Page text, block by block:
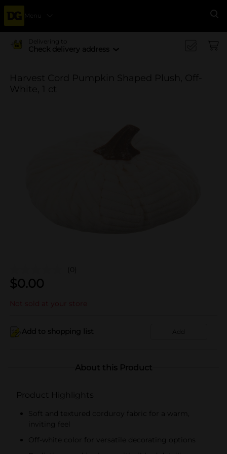
Menu
Delivering to
Check delivery address
Harvest Cord Pumpkin Shaped Plush, Off-
White, 1 ct
(0)
$0.00
Not sold at your store
Add to shopping list Add
About this Product
Product Highlights
Soft and textured corduroy fabric for a warm,
inviting feel
Off-white color for versatile decorating options